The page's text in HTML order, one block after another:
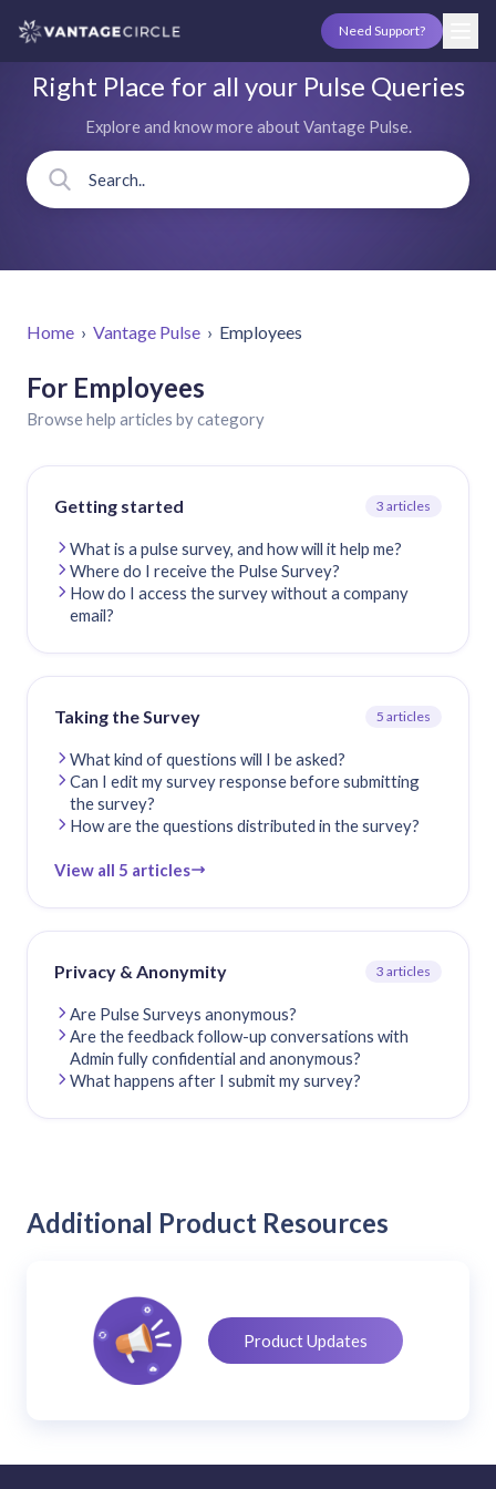
Need Support?
Right Place for all your Pulse Queries
Explore and know more about Vantage Pulse.
Home › Vantage Pulse › Employees
For Employees
Browse help articles by category
Getting started 3 articles
What is a pulse survey, and how will it help me?
Where do I receive the Pulse Survey?
How do I access the survey without a company
email?
Taking the Survey 5 articles
What kind of questions will I be asked?
Can I edit my survey response before submitting
the survey?
How are the questions distributed in the survey?
View all 5 articles
Privacy & Anonymity 3 articles
Are Pulse Surveys anonymous?
Are the feedback follow-up conversations with
Admin fully confidential and anonymous?
What happens after I submit my survey?
Additional Product Resources
Product Updates